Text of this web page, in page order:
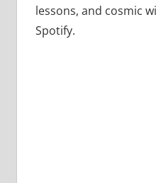
lessons, and cosmic
Spotify.